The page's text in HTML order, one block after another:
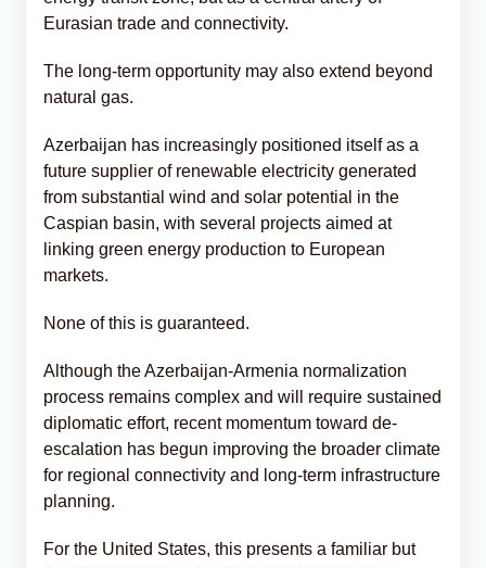
Eurasian trade and connectivity.
The long-term opportunity may also extend beyond
natural gas.
Azerbaijan has increasingly positioned itself as a
future supplier of renewable electricity generated
from substantial wind and solar potential in the
Caspian basin, with several projects aimed at
linking green energy production to European
markets.
None of this is guaranteed.
Although the Azerbaijan-Armenia normalization
process remains complex and will require sustained
diplomatic effort, recent momentum toward de-
escalation has begun improving the broader climate
for regional connectivity and long-term infrastructure
planning.
For the United States, this presents a familiar but